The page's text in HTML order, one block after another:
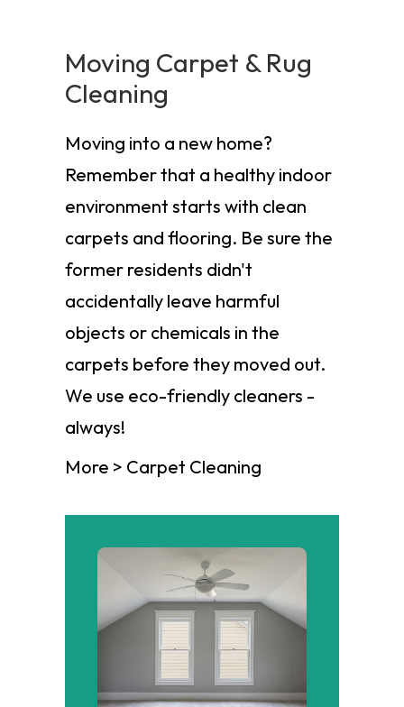
Moving Carpet & Rug
Cleaning
Moving into a new home?
Remember that a healthy indoor
environment starts with clean
carpets and flooring. Be sure the
former residents didn't
accidentally leave harmful
objects or chemicals in the
carpets before they moved out.
We use eco-friendly cleaners -
always!
More > Carpet Cleaning